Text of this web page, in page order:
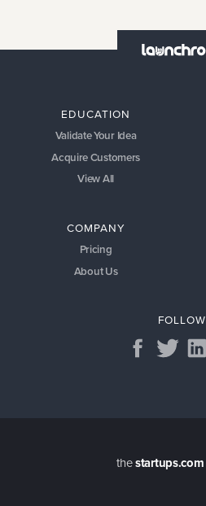
EDUCATION
Validate Your Idea
Acquire Customers
View All
COMPANY
Pricing
About Us
FOLLOW
thestartups.com